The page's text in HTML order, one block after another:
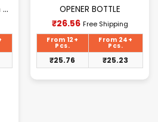
Elaneer Opner Premium Qulity.
OPENER BOTTLE
₹26.56Current
price
₹26.56.
Free Shipping
From 12+
Pcs.
From 24+
Pcs.
₹25.76 ₹25.23